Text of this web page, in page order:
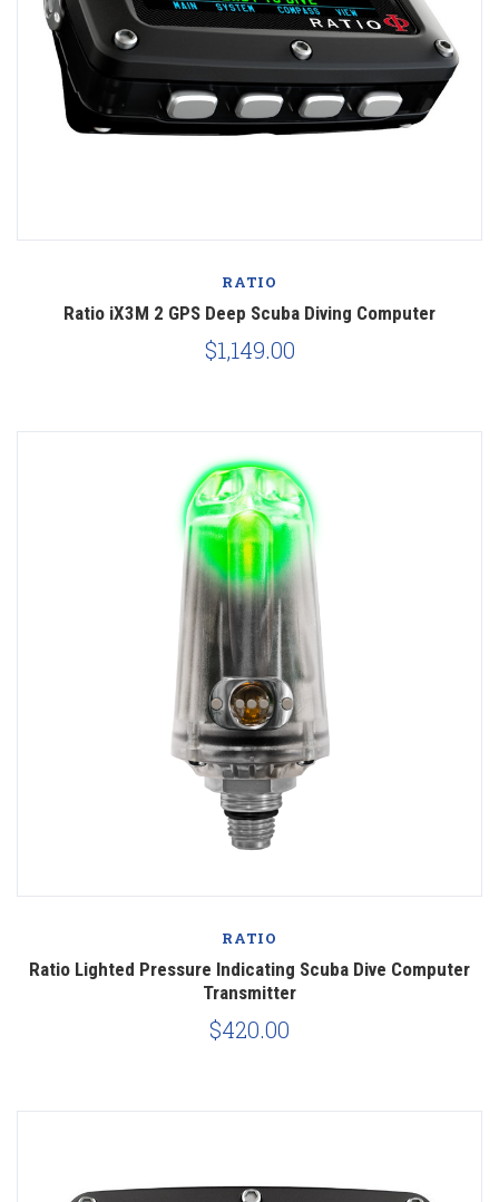
RATIO
Ratio iX3M 2 GPS Deep Scuba Diving Computer
$1,149.00
RATIO
Ratio Lighted Pressure Indicating Scuba Dive Computer
Transmitter
$420.00